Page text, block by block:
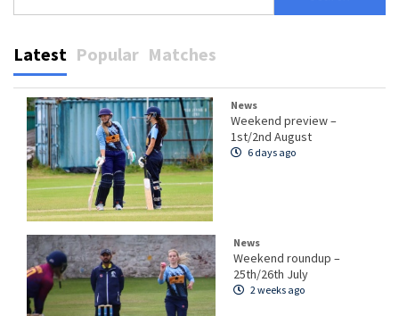
Latest Popular Matches
News
Weekend preview –
1st/2nd August
6 days ago
News
Weekend roundup –
25th/26th July
2 weeks ago